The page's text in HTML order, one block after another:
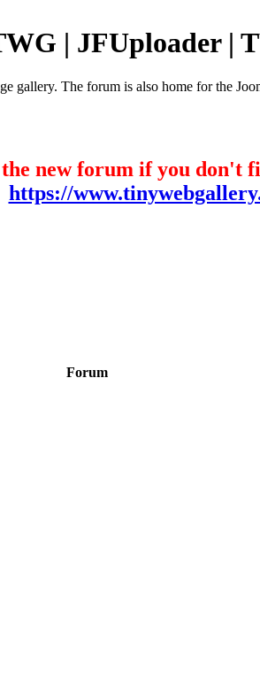
| JFUploader |
gallery. The forum is also home for the
new forum if you
https://
Forum